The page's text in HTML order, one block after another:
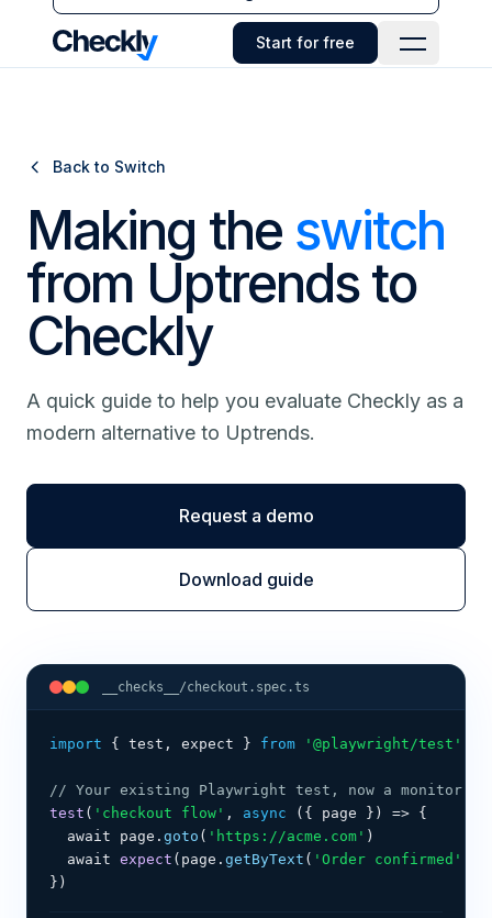
Checkly - Home Start for free
Open
Back to Switch
Making the switch
from Uptrends to
Checkly
A quick guide to help you evaluate Checkly as a
modern alternative to Uptrends.
Request a demo
Download guide
__checks__/checkout.spec.ts
import { test, expect } from '@playwright/test'
// Your existing Playwright test, now a monitor.
test ( 'checkout flow' , async ( { page } ) => {
  await page.
goto ( 'https://acme.com' )
  await
expect (page. getByText ( 'Order confirmed'
})